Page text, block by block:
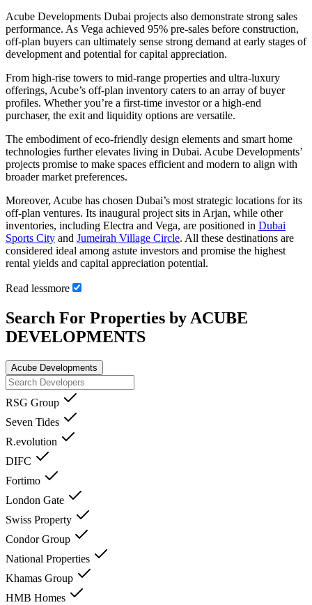
Acube Developments Dubai projects also demonstrate strong sales
performance. As Vega achieved 95% pre-sales before construction,
off-plan buyers can ultimately sense strong demand at early stages of
development and potential for capital appreciation.
From high-rise towers to mid-range properties and ultra-luxury
offerings, Acube’s off-plan inventory caters to an array of buyer
profiles. Whether you’re a first-time investor or a high-end
purchaser, the exit and liquidity options are versatile.
The embodiment of eco-friendly design elements and smart home
technologies further elevates living in Dubai. Acube Developments’
projects promise to make spaces efficient and modern to align with
broader market preferences.
Moreover, Acube has chosen Dubai’s most strategic locations for its
off-plan ventures. Its inaugural project sits in Arjan, while other
inventories, including Electra and Vega, are positioned in Dubai
Sports City and Jumeirah Village Circle. All these destinations are
considered ideal among astute investors and promise the highest
rental yields and capital appreciation potential.
Read lessmore
Search For Properties by ACUBE
DEVELOPMENTS
Acube Developments
RSG Group
Seven Tides
R.evolution
DIFC
Fortimo
London Gate
Swiss Property
Condor Group
National Properties
Khamas Group
HMB Homes